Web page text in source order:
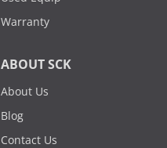
Warranty
ABOUT SCK
About Us
Blog
Contact Us